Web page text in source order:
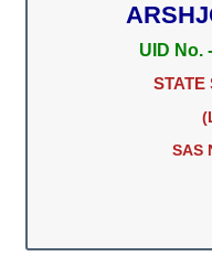
UID No.
STATE
SAS